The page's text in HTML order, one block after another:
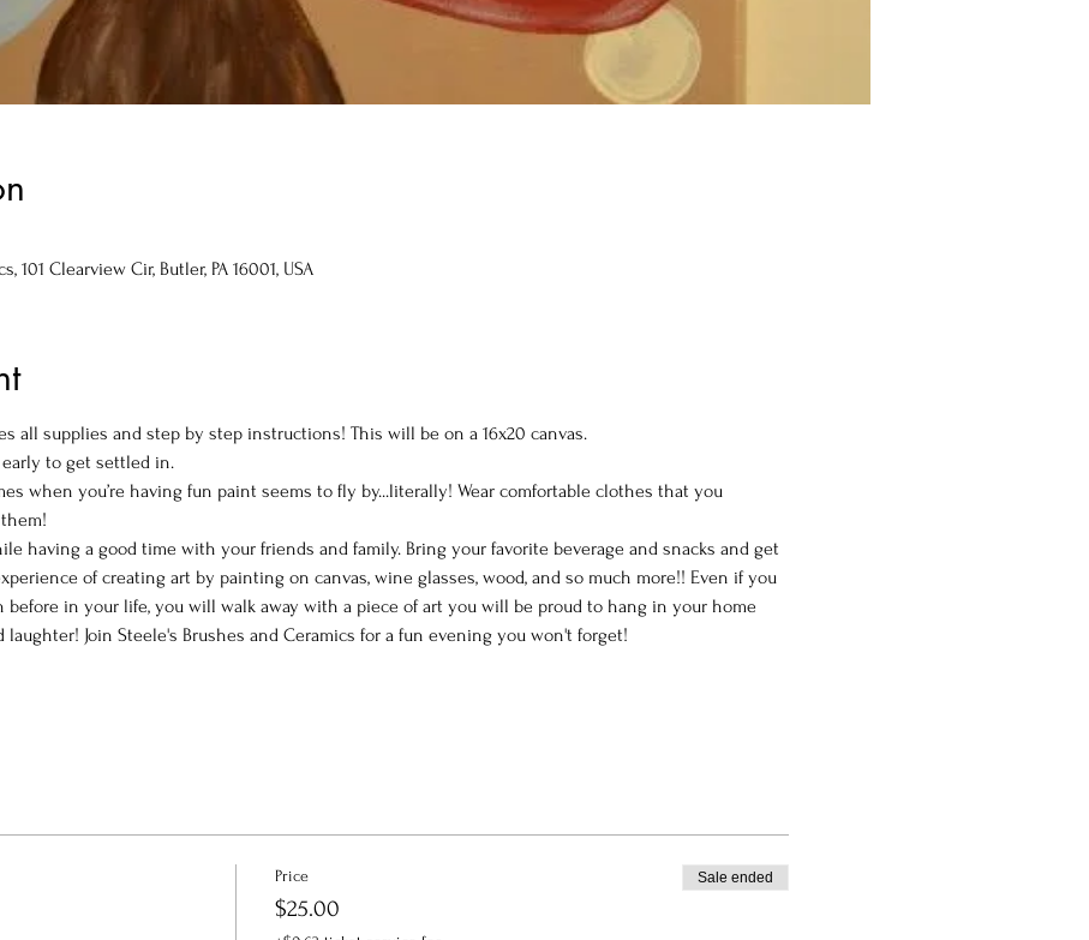
101 Clearview Cir, Butler, PA 16001, USA
all supplies and step by step instructions! This will be on a 16x20 canvas.
early to get settled in.
when you’re having fun paint seems to fly by...literally! Wear comfortable clothes that you
having a good time with your friends and family. Bring your favorite beverage and snacks and get
of creating art by painting on canvas, wine glasses, wood, and so much more!! Even if you
before in your life, you will walk away with a piece of art you will be proud to hang in your home
Join Steele's Brushes and Ceramics for a fun evening you won't forget!
Price
$25.00
Sale ended